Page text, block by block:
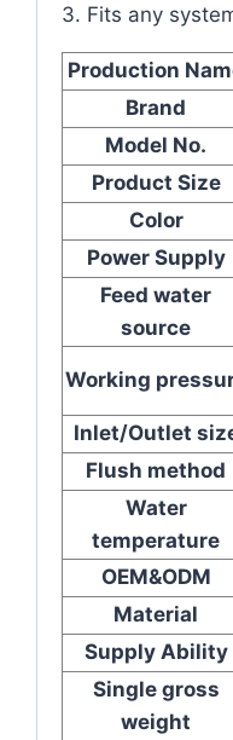
3. Fits any
Production
Brand
Model No.
Product Size
Color
Power Supply
Feed water
source
Working
Inlet/Outlet
Flush method
Water
temperature
OEM&ODM
Material
Supply Ability
Single gross
weight